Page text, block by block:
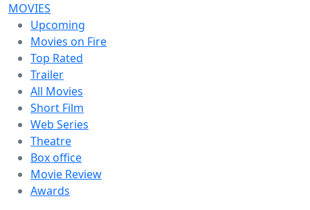
MOVIES
Upcoming
Movies on Fire
Top Rated
Trailer
All Movies
Short Film
Web Series
Theatre
Box office
Movie Review
Awards